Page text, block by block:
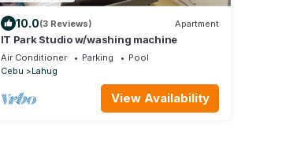
10.0(3 Reviews) Apartment
IT Park Studio w/washing machine
Air Conditioner Parking
Pool
Cebu
Lahug
View Availability